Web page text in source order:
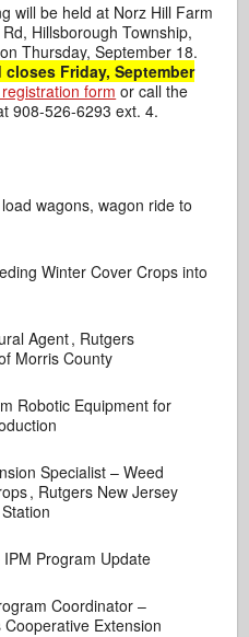
will be held at Norz Hill Farm
Hillsborough Township,
Thursday, September 18.
Friday, September
form or call the
908-526-6293 ext. 4.
wagons, wagon ride to
Winter Cover Crops into
Agent , Rutgers
Morris County
Robotic Equipment for
Specialist – Weed
, Rutgers New Jersey
IPM Program Update
Coordinator –
Cooperative Extension